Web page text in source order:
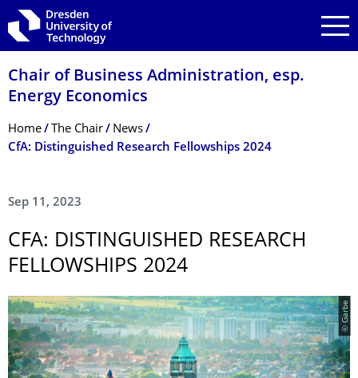
Skip to main navigation
Skip to search
Skip to content
Chair of Business Administration, esp.
Energy Economics
Breadcrumb Menu
Home The Chair
News
CfA: Distinguished Research Fellowships 2024
Sep 11, 2023
CFA: DISTINGUISHED RESEARCH
FELLOWSHIPS 2024
© Garbe